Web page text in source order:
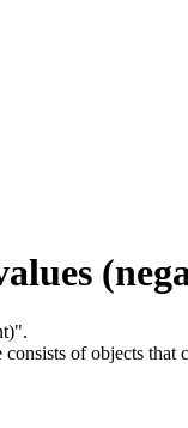
of objects that